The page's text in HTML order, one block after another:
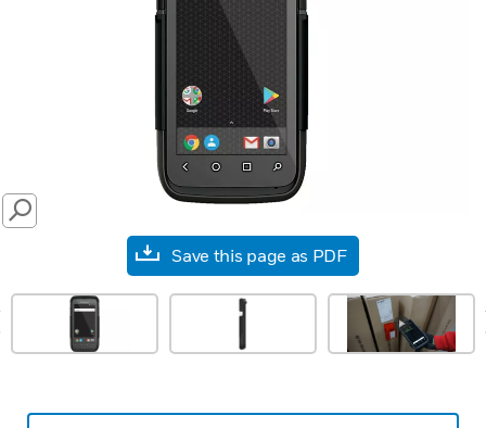
SEARCH
Save this page as PDF